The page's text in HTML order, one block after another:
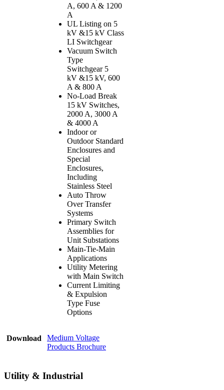
A, 600 A & 1200
A
UL Listing on 5
kV &15 kV Class
LI Switchgear
Vacuum Switch
Type
Switchgear 5
kV &15 kV, 600
A & 800 A
No-Load Break
15 kV Switches,
2000 A, 3000 A
& 4000 A
Indoor or
Outdoor Standard
Enclosures and
Special
Enclosures,
Including
Stainless Steel
Auto Throw
Over Transfer
Systems
Primary Switch
Assemblies for
Unit Substations
Main-Tie-Main
Applications
Utility Metering
with Main Switch
Current Limiting
& Expulsion
Type Fuse
Options
Download
Medium Voltage
Products Brochure
Utility & Industrial